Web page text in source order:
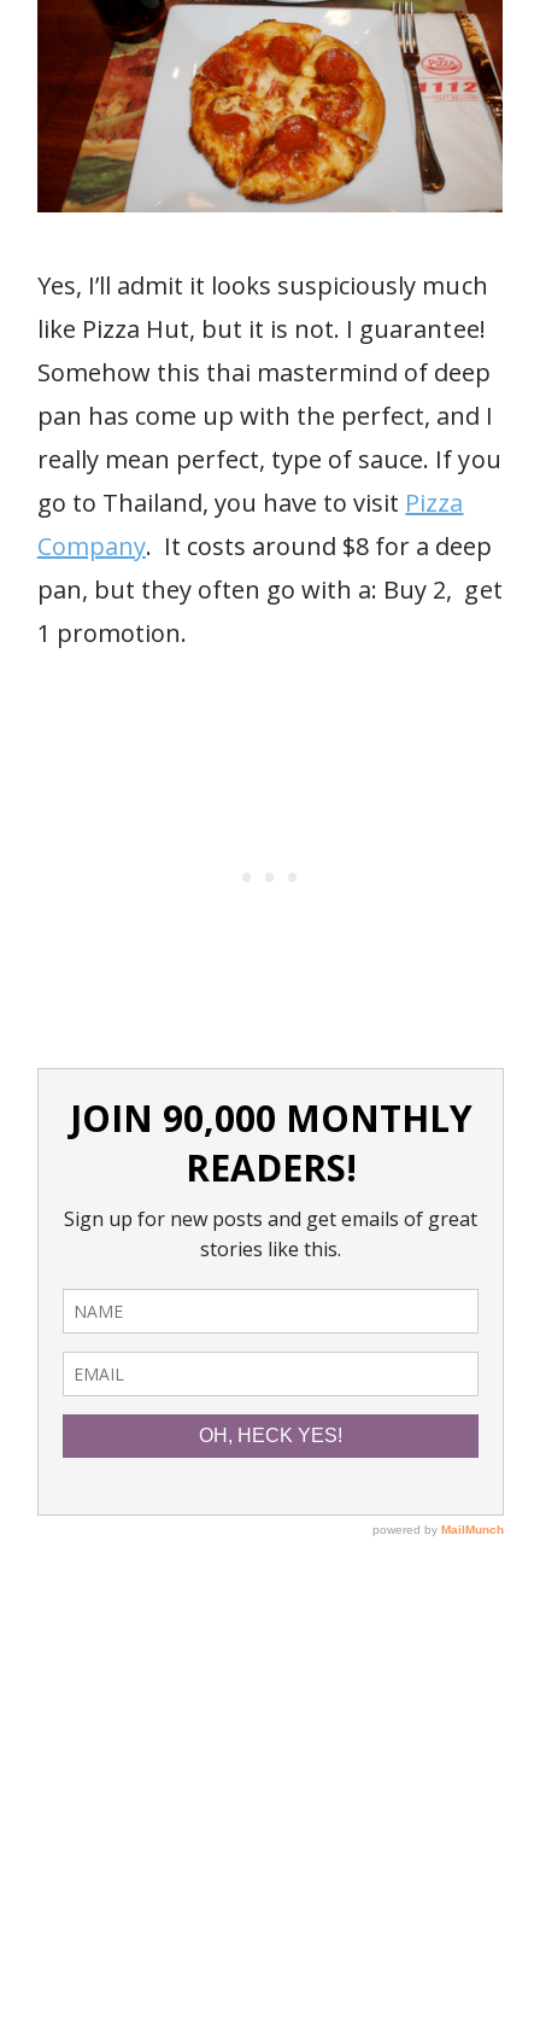
Yes, I’ll admit it looks suspiciously much
like Pizza Hut, but it is not. I guarantee!
Somehow this thai mastermind of deep
pan has come up with the perfect, and I
really mean perfect, type of sauce. If you
go to Thailand, you have to visit Pizza
Company. It costs around $8 for a deep
pan, but they often go with a: Buy 2, get
1 promotion.